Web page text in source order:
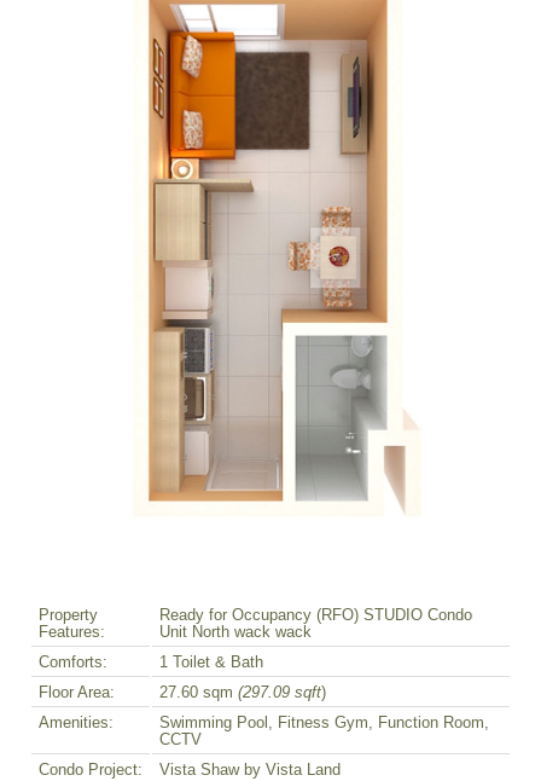
Property
Features:
Ready for Occupancy (RFO) STUDIO Condo
Unit North wack wack
Comforts:
1 Toilet & Bath
Floor Area:
27.60 sqm (297.09 sqft)
Amenities:
Swimming Pool, Fitness Gym, Function Room,
CCTV
Condo Project:
Vista Shaw by Vista Land